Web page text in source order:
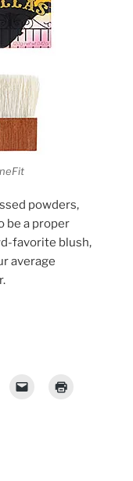
powders,
be a proper
favorite blush,
average